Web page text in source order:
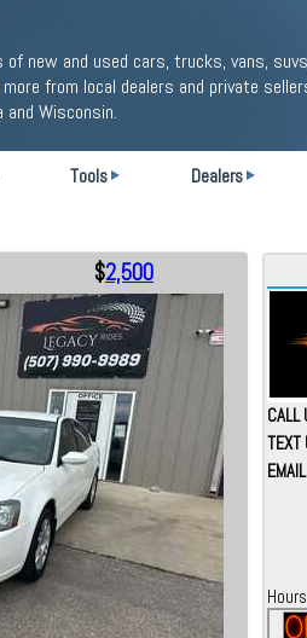
of new and used cars, trucks, vans,
more from local dealers and private
and Wisconsin.
Tools Dealers
$2,500
CALL
TEXT
EMAIL
Hours